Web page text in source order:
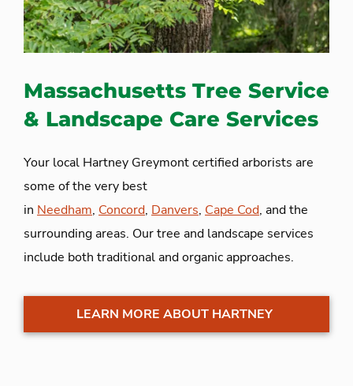
Massachusetts Tree Service
& Landscape Care Services
Your local Hartney Greymont certified arborists are
some of the very best
in Needham, Concord, Danvers, Cape Cod, and the
surrounding areas. Our tree and landscape services
include both traditional and organic approaches.
LEARN MORE ABOUT HARTNEY